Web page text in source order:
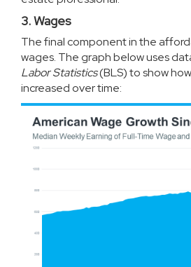
3. Wages
The final component in the
wages. The graph below uses
Labor Statistics(BLS) to show
increased over time: